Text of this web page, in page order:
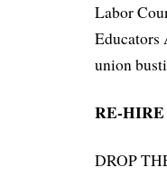
Labor
Educators
union
RE-
DROP